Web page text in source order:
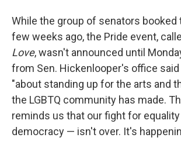
While the group of senators booked
few weeks ago, the Pride event,
Love, wasn't announced until
from Sen. Hickenlooper's office
"about standing up for the arts and
the LGBTQ community has made.
reminds us that our fight for
democracy — isn't over. It's